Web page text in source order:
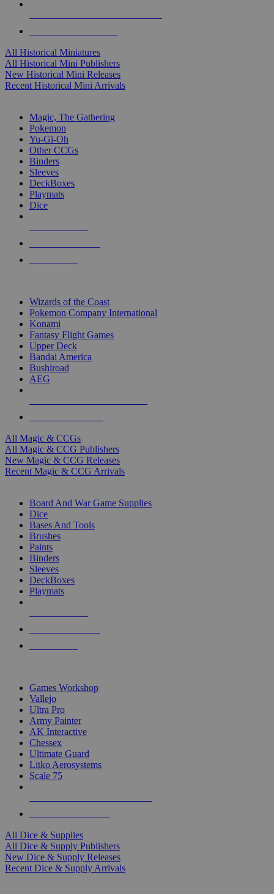
All Historical Miniatures
All Historical Mini Publishers
New Historical Mini Releases
Recent Historical Mini Arrivals
Magic, The Gathering
Pokemon
Yu-Gi-Oh
Other CCGs
Binders
Sleeves
DeckBoxes
Playmats
Dice
Wizards of the Coast
Pokemon Company International
Konami
Fantasy Flight Games
Upper Deck
Bandai America
Bushiroad
AEG
All Magic & CCGs
All Magic & CCG Publishers
New Magic & CCG Releases
Recent Magic & CCG Arrivals
Board And War Game Supplies
Dice
Bases And Tools
Brushes
Paints
Binders
Sleeves
DeckBoxes
Playmats
Games Workshop
Vallejo
Ultra Pro
Army Painter
AK Interactive
Chessex
Ultimate Guard
Litko Aerosystems
Scale 75
All Dice & Supplies
All Dice & Supply Publishers
New Dice & Supply Releases
Recent Dice & Supply Arrivals